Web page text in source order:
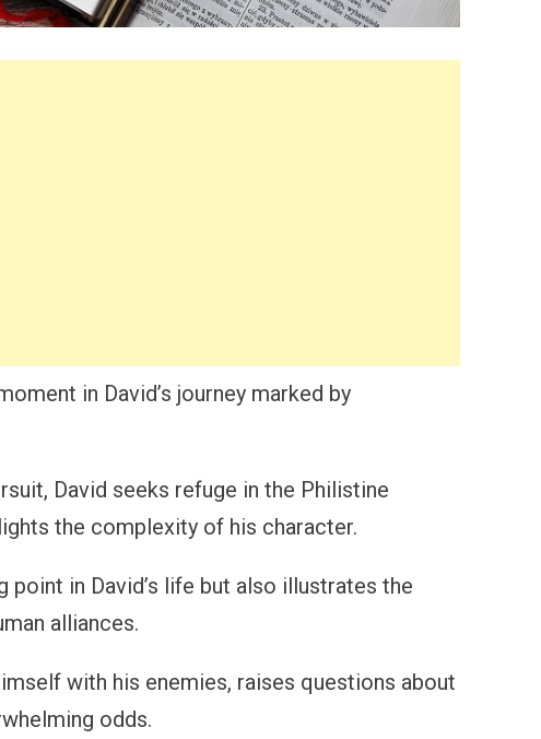
in David’s journey marked by
David seeks refuge in the Philistine
the complexity of his character.
in David’s life but also illustrates the
alliances.
with his enemies, raises questions about
odds.